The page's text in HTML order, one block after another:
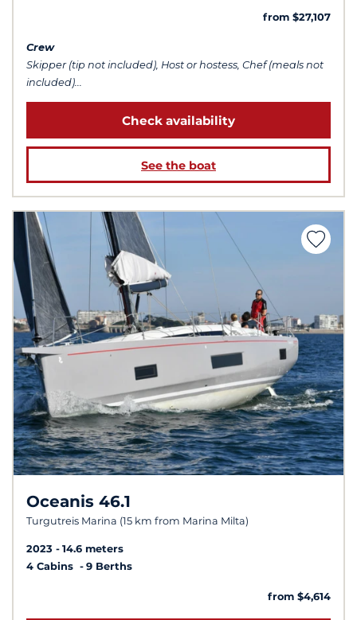
from $27,107
Crew
Skipper (tip not included), Host or hostess, Chef (meals not
included)...
Check availability
See the boat
Oceanis 46.1
Turgutreis Marina (15 km from Marina Milta)
2023
14.6 meters
4 Cabins
9 Berths
from $4,614